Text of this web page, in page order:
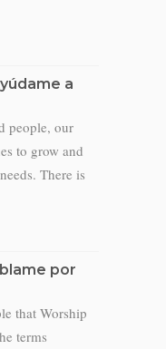
a
people, our
to grow and
There is
por
that Worship
terms